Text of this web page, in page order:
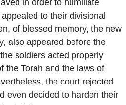
in order to humiliate
to their divisional
of blessed memory, the new
also appeared before the
soldiers acted properly
the Torah and the laws of
the court rejected
even decided to harden their